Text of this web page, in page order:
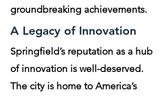
groundbreaking achievements.
A Legacy of Innovation
Springfield’s reputation as a hub
of innovation is well-deserved.
The city is home to America’s